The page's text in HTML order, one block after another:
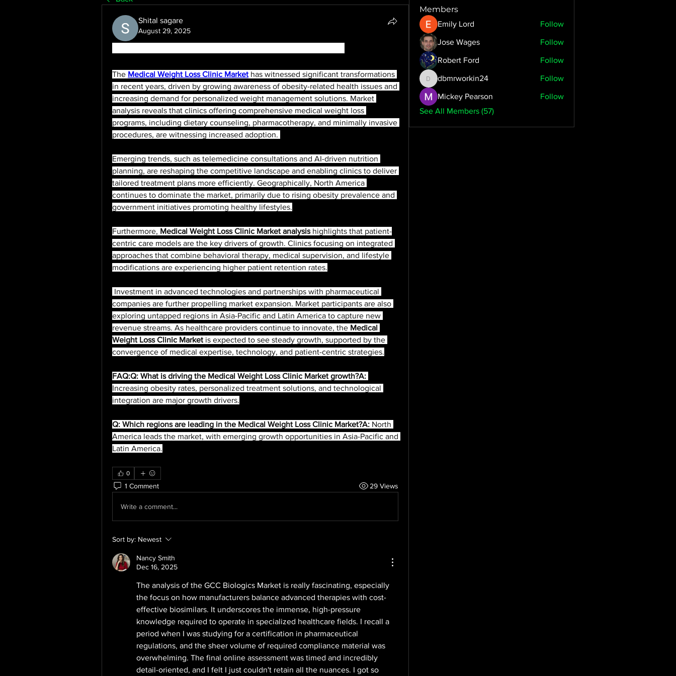
Shital sagare
August 29, 2025
The Medical Weight Loss Clinic Market has witnessed significant transformations
in recent years, driven by growing awareness of obesity-related health issues and
increasing demand for personalized weight management solutions. Market
analysis reveals that clinics offering comprehensive medical weight loss
programs, including dietary counseling, pharmacotherapy, and minimally invasive
procedures, are witnessing increased adoption.
Emerging trends, such as telemedicine consultations and AI-driven nutrition
planning, are reshaping the competitive landscape and enabling clinics to deliver
tailored treatment plans more efficiently. Geographically, North America
continues to dominate the market, primarily due to rising obesity prevalence and
government initiatives promoting healthy lifestyles.
Furthermore, Medical Weight Loss Clinic Market analysis highlights that patient-
centric care models are the key drivers of growth. Clinics focusing on integrated
approaches that combine behavioral therapy, medical supervision, and lifestyle
modifications are experiencing higher patient retention rates.
companies are further propelling market expansion. Market participants are also
exploring untapped regions in Asia-Pacific and Latin America to capture new
revenue streams. As healthcare providers continue to innovate, the Medical
Weight Loss Clinic Market is expected to see steady growth, supported by the
convergence of medical expertise, technology, and patient-centric strategies.
FAQ:Q: What is driving the Medical Weight Loss Clinic Market growth?A:
Increasing obesity rates, personalized treatment solutions, and technological
integration are major growth drivers.
Q: Which regions are leading in the Medical Weight Loss Clinic Market?A: North
America leads the market, with emerging growth opportunities in Asia-Pacific and
Latin America.
0
1 Comment 29 Views
Write a comment...
Sort by: Newest
Nancy Smith
Dec 16, 2025
The analysis of the GCC Biologics Market is really fascinating, especially
the focus on how manufacturers balance advanced therapies with cost-
effective biosimilars. It underscores the immense, high-pressure
knowledge required to operate in specialized healthcare fields. I recall a
period when I was studying for a certification in pharmaceutical
regulations, and the sheer volume of required compliance material was
overwhelming. The final online assessment was timed and incredibly
detail-oriented, and I felt I just couldn't retain all the nuances. I got so
Members
Emily Lord Follow
Jose Wages Follow
Robert Ford Follow
dbmrworkin24
dbmrworkin24 Follow
Mickey Pearson
Follow
See All Members (57)